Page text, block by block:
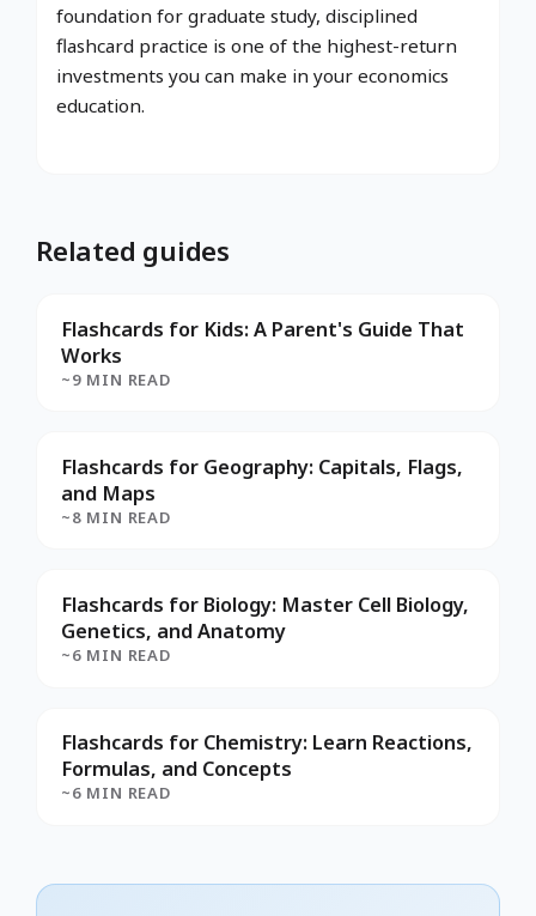
foundation for graduate study, disciplined
flashcard practice is one of the highest-return
investments you can make in your economics
education.
Related guides
Flashcards for Kids: A Parent's Guide That
Works
~9 MIN READ
Flashcards for Geography: Capitals, Flags,
and Maps
~8 MIN READ
Flashcards for Biology: Master Cell Biology,
Genetics, and Anatomy
~6 MIN READ
Flashcards for Chemistry: Learn Reactions,
Formulas, and Concepts
~6 MIN READ